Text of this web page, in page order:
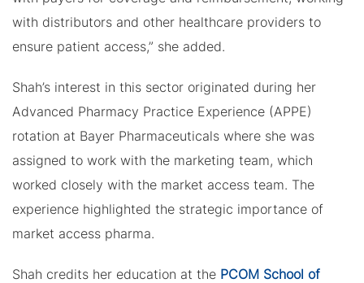
with distributors and other healthcare providers to
ensure patient access,” she added.
Shah’s interest in this sector originated during her
Advanced Pharmacy Practice Experience (APPE)
rotation at Bayer Pharmaceuticals where she was
assigned to work with the marketing team, which
worked closely with the market access team. The
experience highlighted the strategic importance of
market access pharma.
Shah credits her education at the PCOM School of